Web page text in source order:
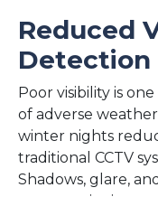
Reduced
Detection
Poor visibility is
of adverse
winter nights
traditional CCTV
Shadows, glare,